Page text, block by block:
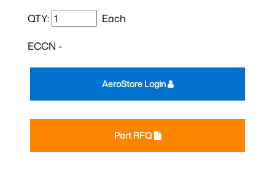
QTY: Each
ECCN -
Part RFQ
AeroStore Login